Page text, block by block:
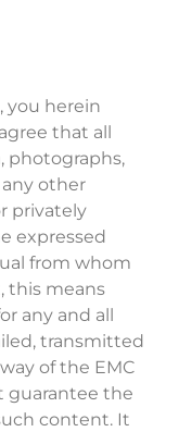
you herein
that all
photographs,
any other
privately
expressed
from whom
this means
any and all
transmitted
of the EMC
guarantee the
content. It